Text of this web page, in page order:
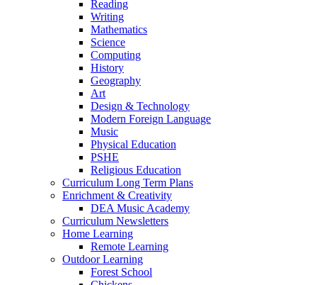
Reading
Writing
Mathematics
Science
Computing
History
Geography
Art
Design & Technology
Modern Foreign Language
Music
Physical Education
PSHE
Religious Education
Curriculum Long Term Plans
Enrichment & Creativity
DEA Music Academy
Curriculum Newsletters
Home Learning
Remote Learning
Outdoor Learning
Forest School